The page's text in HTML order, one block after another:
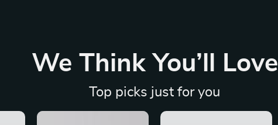
We Think You’ll Love
Top picks just for you